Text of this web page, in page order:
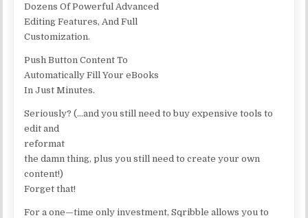
Dozens Of Powerful Advanced
Editing Features, And Full
Customization.
Push Button Content To
Automatically Fill Your eBooks
In Just Minutes.
Seriously? (…and you still need to buy expensive tools to
edit and
reformat
the damn thing, plus you still need to create your own
content!)
Forget that!
For a one—time only investment, Sqribble allows you to